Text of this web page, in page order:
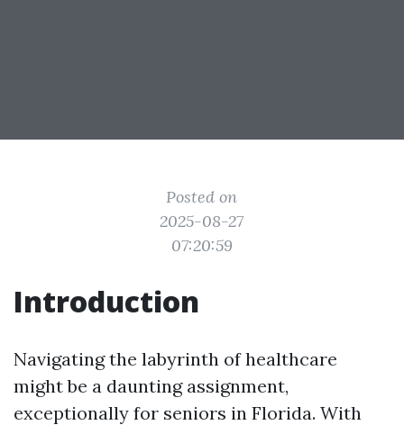
Posted on
2025-08-27
07:20:59
Introduction
Navigating the labyrinth of healthcare
might be a daunting assignment,
exceptionally for seniors in Florida. With